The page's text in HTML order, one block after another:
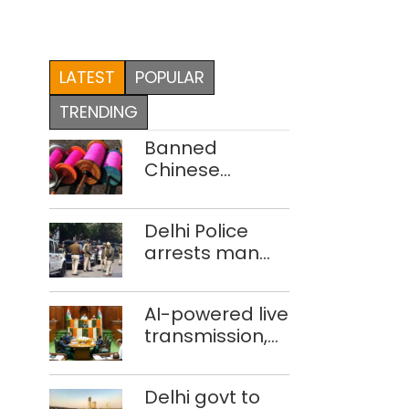
LATEST
POPULAR
TRENDING
Banned
Chinese
network
busted; four
held in Delhi,
372 reels
Delhi Police
arrests man
pregnant
daughter over
‘social stigma’
AI-powered live
transmission,
deployed in
Delhi Assembly:
Delhi govt to